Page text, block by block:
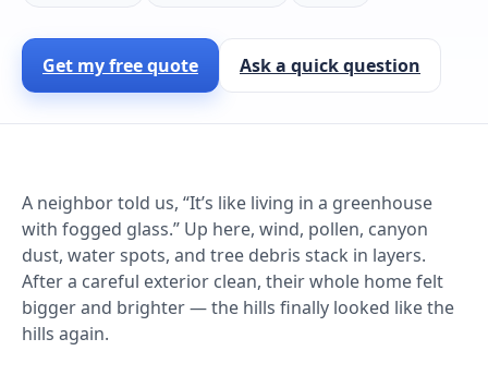
Get my free quote Ask a quick question
A neighbor told us, “It’s like living in a greenhouse
with fogged glass.” Up here, wind, pollen, canyon
dust, water spots, and tree debris stack in layers.
After a careful exterior clean, their whole home felt
bigger and brighter — the hills finally looked like the
hills again.